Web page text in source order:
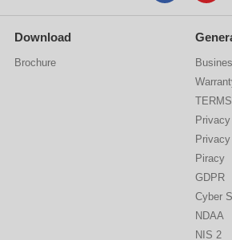
Download
Brochure
Privacy
Piracy
GDPR
Cyber
NDAA
NIS 2